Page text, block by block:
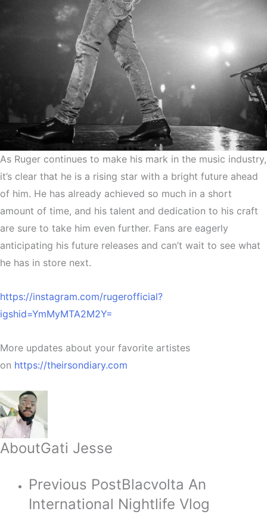
As Ruger continues to make his mark in the music industry,
it’s clear that he is a rising star with a bright future ahead
of him. He has already achieved so much in a short
amount of time, and his talent and dedication to his craft
are sure to take him even further. Fans are eagerly
anticipating his future releases and can’t wait to see what
he has in store next.
https://instagram.com/rugerofficial?
igshid=YmMyMTA2M2Y=
More updates about your favorite artistes
on https://theirsondiary.com
AboutGati Jesse
Previous PostBlacvolta An
International Nightlife Vlog